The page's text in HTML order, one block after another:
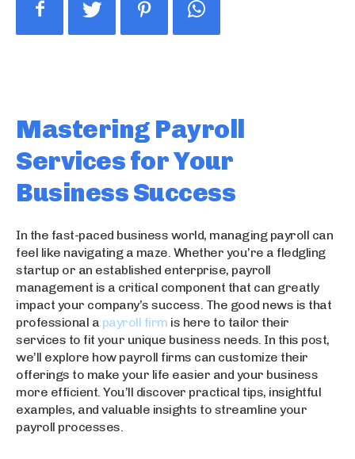
Mastering Payroll
Services for Your
Business Success
In the fast-paced business world, managing payroll can
feel like navigating a maze. Whether you’re a fledgling
startup or an established enterprise, payroll
management is a critical component that can greatly
impact your company’s success. The good news is that
professional a payroll firm is here to tailor their
services to fit your unique business needs. In this post,
we’ll explore how payroll firms can customize their
offerings to make your life easier and your business
more efficient. You’ll discover practical tips, insightful
examples, and valuable insights to streamline your
payroll processes.